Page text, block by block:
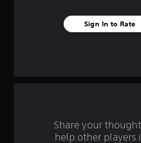
Sign In to Rate
Share your
help other players